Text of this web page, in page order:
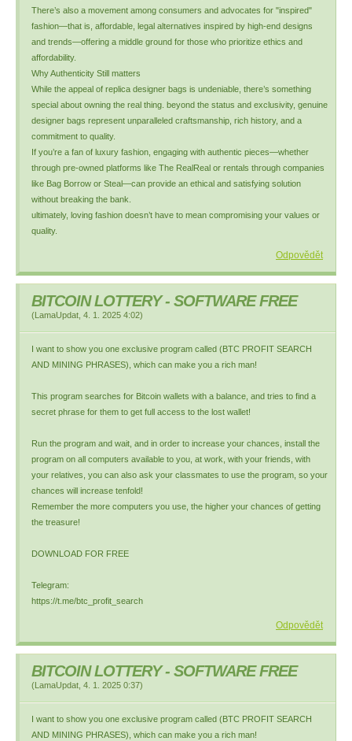
There’s also a movement among consumers and advocates for "inspired"
fashion—that is, affordable, legal alternatives inspired by high-end designs
and trends—offering a middle ground for those who prioritize ethics and
affordability.
Why Authenticity Still matters
While the appeal of replica designer bags is undeniable, there’s something
special about owning the real thing. beyond the status and exclusivity, genuine
designer bags represent unparalleled craftsmanship, rich history, and a
commitment to quality.
If you’re a fan of luxury fashion, engaging with authentic pieces—whether
through pre-owned platforms like The RealReal or rentals through companies
like Bag Borrow or Steal—can provide an ethical and satisfying solution
without breaking the bank.
ultimately, loving fashion doesn’t have to mean compromising your values or
quality.
Odpovědět
BITCOIN LOTTERY - SOFTWARE FREE
(LamaUpdat 4. 1. 2025 4:02)
I want to show you one exclusive program called (BTC PROFIT SEARCH
AND MINING PHRASES), which can make you a rich man!
This program searches for Bitcoin wallets with a balance, and tries to find a
secret phrase for them to get full access to the lost wallet!
Run the program and wait, and in order to increase your chances, install the
program on all computers available to you, at work, with your friends, with
your relatives, you can also ask your classmates to use the program, so your
chances will increase tenfold!
Remember the more computers you use, the higher your chances of getting
the treasure!
DOWNLOAD FOR FREE
Telegram:
https://t.me/btc_profit_search
Odpovědět
BITCOIN LOTTERY - SOFTWARE FREE
(LamaUpdat 4. 1. 2025 0:37)
I want to show you one exclusive program called (BTC PROFIT SEARCH
AND MINING PHRASES), which can make you a rich man!